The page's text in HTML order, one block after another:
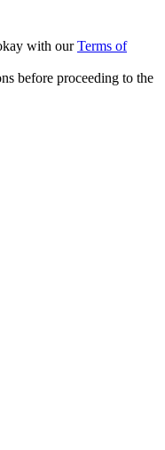
with ourTerms of
before proceeding to the